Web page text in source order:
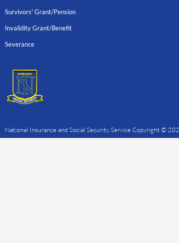
Survivors' Grant/Pension
Invalidity Grant/Benefit
Severance
National Insurance and Social Security Service Copyright ©